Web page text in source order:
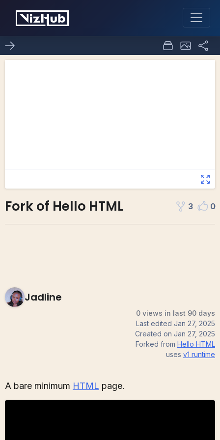
Fork of Hello HTML 3 0
Jadline
0 views in last 90 days
Last edited Jan 27, 2025
Created on Jan 27, 2025
Forked from Hello HTML
uses v1 runtime
A bare minimum HTML page.